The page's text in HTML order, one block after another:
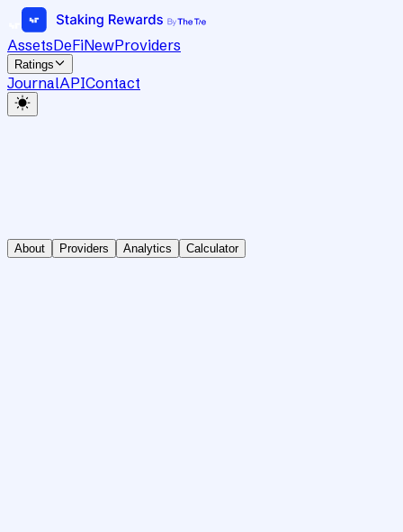
AssetsDeFiNewProviders
Ratings
JournalAPIContact
About Providers Analytics Calculator